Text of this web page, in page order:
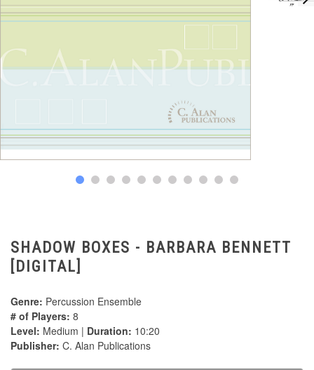
SHADOW BOXES - BARBARA BENNETT
[DIGITAL]
Genre: Percussion Ensemble
# of Players: 8
Level: Medium | Duration: 10:20
Publisher: C. Alan Publications